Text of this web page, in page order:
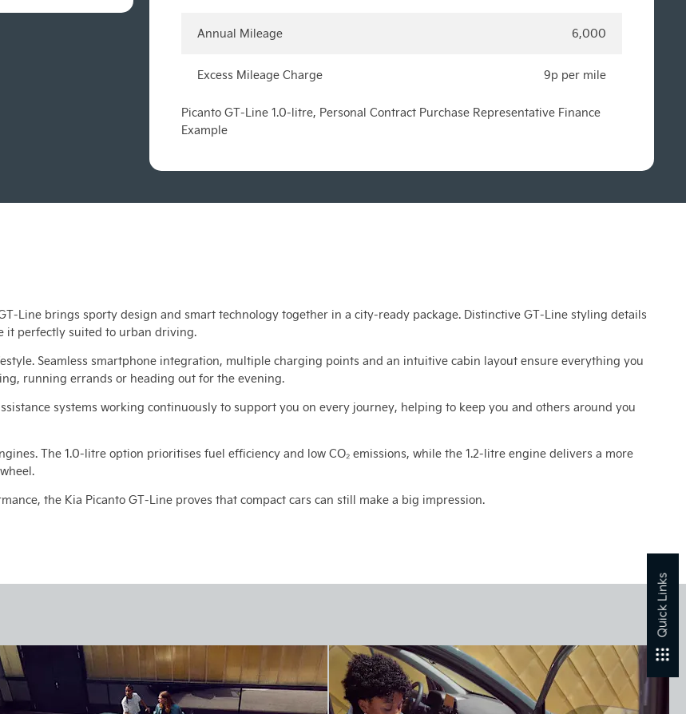
Quick Links
Annual Mileage 6,000
Excess Mileage Charge 9p per mile
Picanto GT-Line 1.0-litre, Personal Contract Purchase Representative Finance
Example
Line brings sporty design and smart technology together in a city-ready package. Distinctive GT-Line styling details
it perfectly suited to urban driving.
Seamless smartphone integration, multiple charging points and an intuitive cabin layout ensure everything you
running errands or heading out for the evening.
systems working continuously to support you on every journey, helping to keep you and others around you
The 1.0-litre option prioritises fuel efficiency and low CO₂ emissions, while the 1.2-litre engine delivers a more
the Kia Picanto GT-Line proves that compact cars can still make a big impression.​